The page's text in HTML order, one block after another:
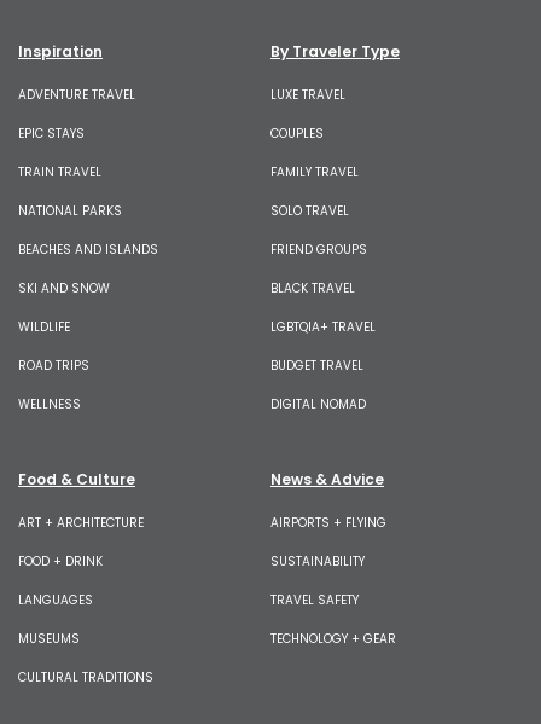
Inspiration
ADVENTURE TRAVEL
EPIC STAYS
TRAIN TRAVEL
NATIONAL PARKS
BEACHES AND ISLANDS
SKI AND SNOW
WILDLIFE
ROAD TRIPS
WELLNESS
By Traveler Type
LUXE TRAVEL
COUPLES
FAMILY TRAVEL
SOLO TRAVEL
FRIEND GROUPS
BLACK TRAVEL
LGBTQIA+ TRAVEL
BUDGET TRAVEL
DIGITAL NOMAD
Food & Culture
ART + ARCHITECTURE
FOOD + DRINK
LANGUAGES
MUSEUMS
CULTURAL TRADITIONS
News & Advice
AIRPORTS + FLYING
SUSTAINABILITY
TRAVEL SAFETY
TECHNOLOGY + GEAR